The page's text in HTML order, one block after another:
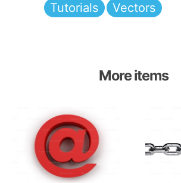
Tutorials
Vectors
More items